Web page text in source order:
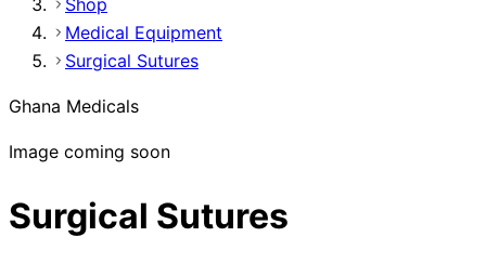
Shop
Medical Equipment
Surgical Sutures
Ghana Medicals
Image coming soon
Surgical Sutures